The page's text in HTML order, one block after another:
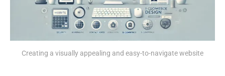
Creating a visually appealing and easy-to-navigate website